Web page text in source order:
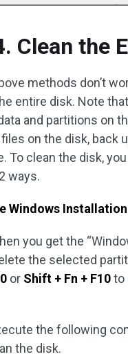
Clean the
methods don’t
entire disk. Note
and partitions on
on the disk, back
To clean the disk,
ways.
Windows
you get the
the selected
or Shift + Fn + F10to
the following
the disk.